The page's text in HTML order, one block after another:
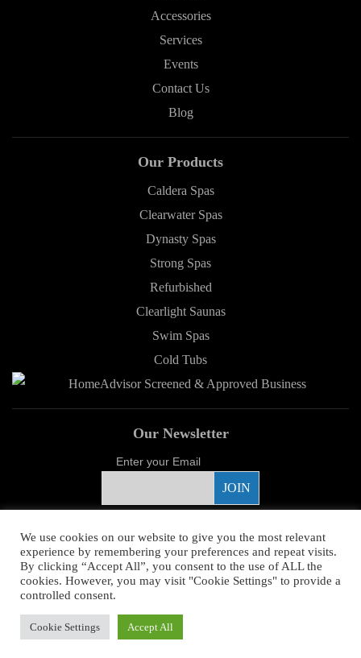
Accessories
Services
Events
Contact Us
Blog
Our Products
Caldera Spas
Clearwater Spas
Dynasty Spas
Strong Spas
Refurbished
Clearlight Saunas
Swim Spas
Cold Tubs
Our Newsletter
Enter your Email
Proud Sponsor
Copyright ©2026 Young's Hot Tub. All Rights Reserved.
Higher Images.
We use cookies on our website to give you the most relevant
experience by remembering your preferences and repeat visits.
By clicking “Accept All”, you consent to the use of ALL the
cookies. However, you may visit "Cookie Settings" to provide a
controlled consent.
Cookie Settings Accept All